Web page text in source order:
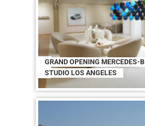
GRAND OPENING MERCEDES-
STUDIO LOS ANGELES